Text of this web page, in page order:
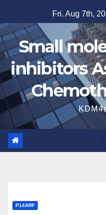
to
content
Fri. Aug 7th,
Small
inhibitors
P14ARF